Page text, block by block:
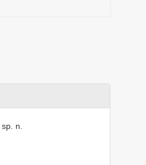
sp. n.